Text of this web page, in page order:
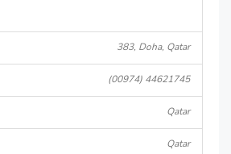
383, Doha, Qatar
(00974) 44621745
Qatar
Qatar